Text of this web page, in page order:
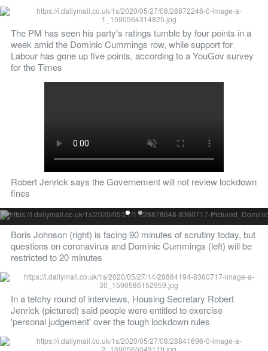
The PM has seen his party's ratings tumble by four points in a
week amid the Dominic Cummings row, while support for
Labour has gone up five points, according to a YouGov survey
for the Times
Robert Jenrick says the Governement will not review lockdown
fines
Pictured: Dominic Cummings
Boris Johnson (right) is facing 90 minutes of scrutiny today, but
questions on coronavirus and Dominic Cummings (left) will be
restricted to 20 minutes
In a tetchy round of interviews, Housing Secretary Robert
Jenrick (pictured) said people were entitled to exercise
'personal judgement' over the tough lockdown rules